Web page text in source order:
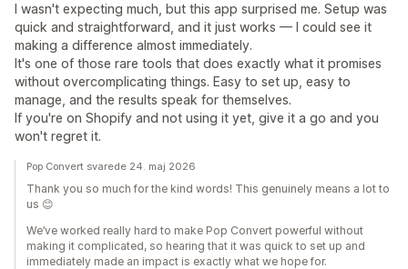
I wasn't expecting much, but this app surprised me. Setup was
quick and straightforward, and it just works — I could see it
making a difference almost immediately.
It's one of those rare tools that does exactly what it promises
without overcomplicating things. Easy to set up, easy to
manage, and the results speak for themselves.
If you're on Shopify and not using it yet, give it a go and you
won't regret it.
Pop Convert svarede 24. maj 2026
Thank you so much for the kind words! This genuinely means a lot to
us 😊
We’ve worked really hard to make Pop Convert powerful without
making it complicated, so hearing that it was quick to set up and
immediately made an impact is exactly what we hope for.